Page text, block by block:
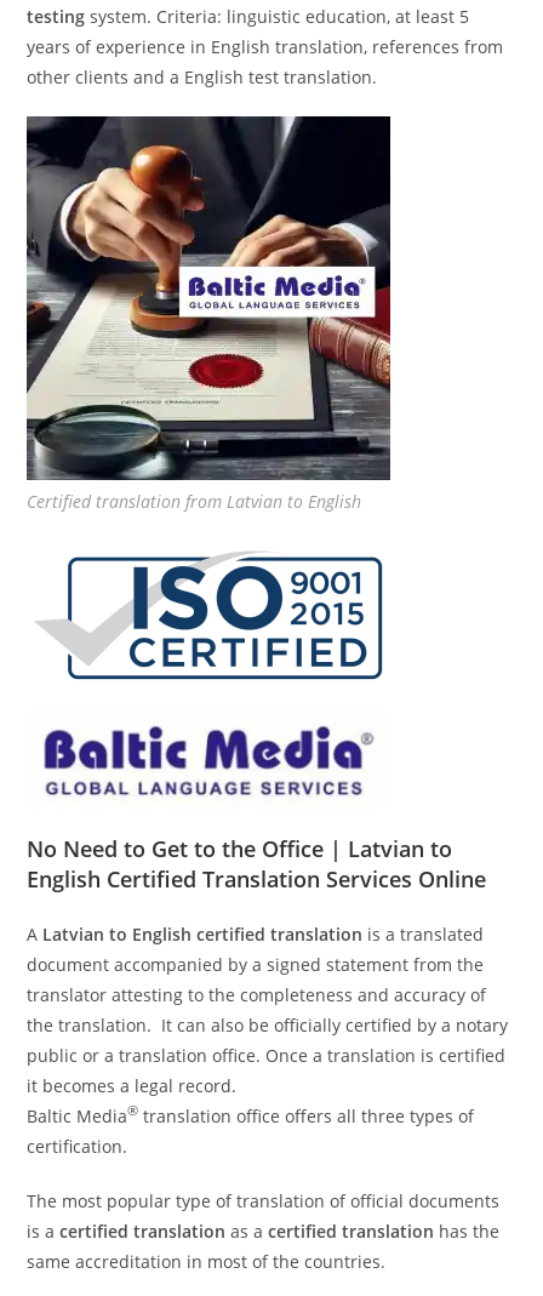
testingsystem. Criteria: linguistic education, at least 5
years of experience in English translation, references from
other clients and a English test translation.
Certified translation from Latvian to English
No Need to Get to the Office | Latvian to
English Certified Translation Services Online
A Latvian to English certified translation is a translated
document accompanied by a signed statement from the
translator attesting to the completeness and accuracy of
the translation. It can also be officially certified by a notary
public or a translation office. Once a translation is certified
it becomes a legal record.
Baltic Media® translation office offers all three types of
certification.
The most popular type of translation of official documents
is acertified translation as acertified translation has the
same accreditation in most of the countries.